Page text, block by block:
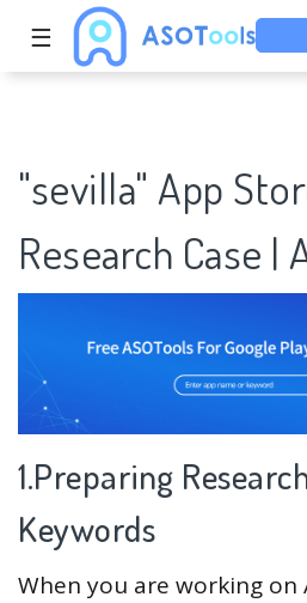
☰
"sevilla" App
Research Case |
1.Preparing
Keywords
When you are working on